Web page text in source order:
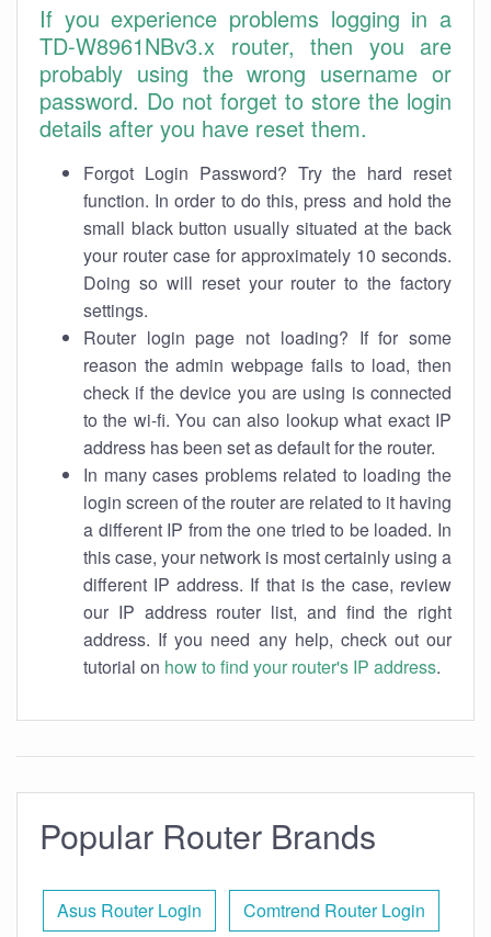
If you experience problems logging in a
TD-W8961NBv3.x router, then you are
probably using the wrong username or
password. Do not forget to store the login
details after you have reset them.
Forgot Login Password? Try the hard reset
function. In order to do this, press and hold the
small black button usually situated at the back
your router case for approximately 10 seconds.
Doing so will reset your router to the factory
settings.
Router login page not loading? If for some
reason the admin webpage fails to load, then
check if the device you are using is connected
to the wi-fi. You can also lookup what exact IP
address has been set as default for the router.
In many cases problems related to loading the
login screen of the router are related to it having
a different IP from the one tried to be loaded. In
this case, your network is most certainly using a
different IP address. If that is the case, review
our IP address router list, and find the right
address. If you need any help, check out our
tutorial on how to find your router's IP address.
Popular Router Brands
Asus Router Login Comtrend Router Login